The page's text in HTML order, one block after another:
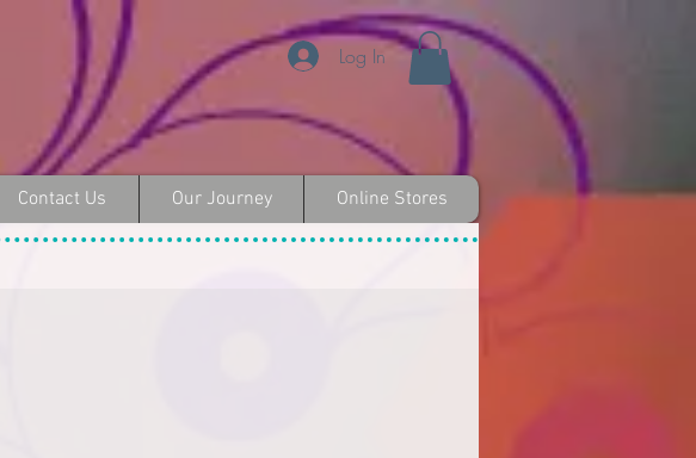
Log In
Contact Us Our Journey Online Stores